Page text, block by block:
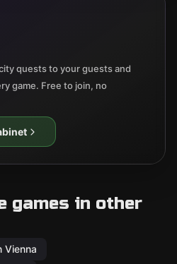
quests to your guests and
game. Free to join, no
games in other
Vienna